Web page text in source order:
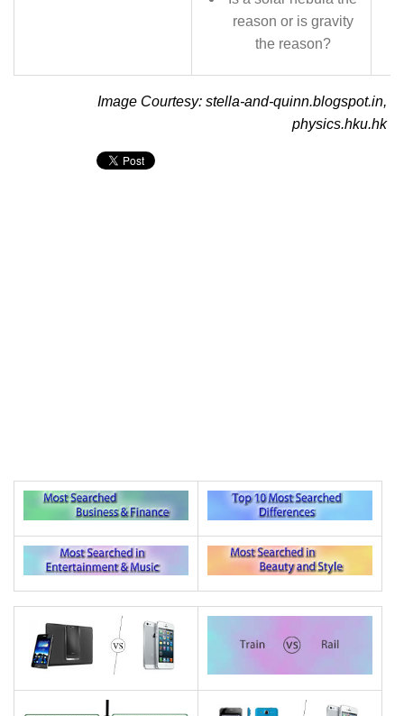
reason or is gravity
the reason?
Image Courtesy: stella-and-quinn.blogspot.in,
physics.hku.hk